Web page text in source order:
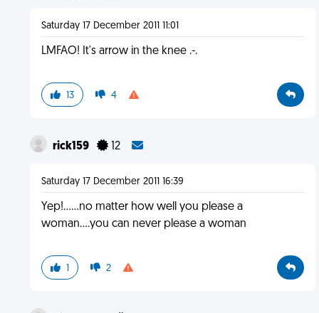
Saturday 17 December 2011 11:01
LMFAO! It's arrow in the knee .-.
13 4
rick159 12
Saturday 17 December 2011 16:39
Yep!......no matter how well you please a
woman....you can never please a woman
1 2